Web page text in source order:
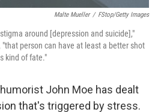
Malte Mueller / FStop/Getty Images
around [depression and suicide],"
person can have at least a better shot
kind of fate."
John Moe has dealt
that's triggered by stress.